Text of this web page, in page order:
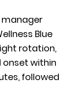
manager
Blue
rotation,
onset within
followed